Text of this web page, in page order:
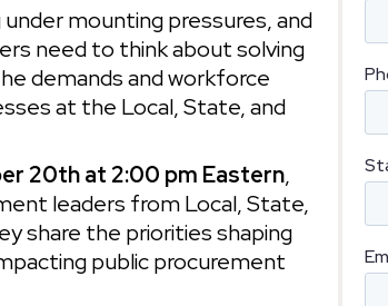
mounting pressures, and
need to think about solving
demands and workforce
at the Local, State, and
20th at 2:00 pm Eastern,
leaders from Local, State,
share the priorities shaping
public procurement